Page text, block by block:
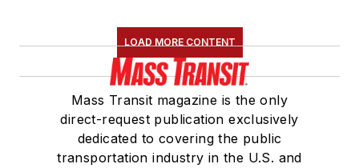
LOAD MORE CONTENT
Mass Transit magazine is the only
direct-request publication exclusively
dedicated to covering the public
transportation industry in the U.S. and